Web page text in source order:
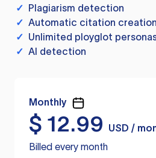
✓ Plagiarism detection
✓ Automatic citation creation
✓ Unlimited ployglot
✓ AI detection
Monthly
$ 12.99
USD /
Billed every month